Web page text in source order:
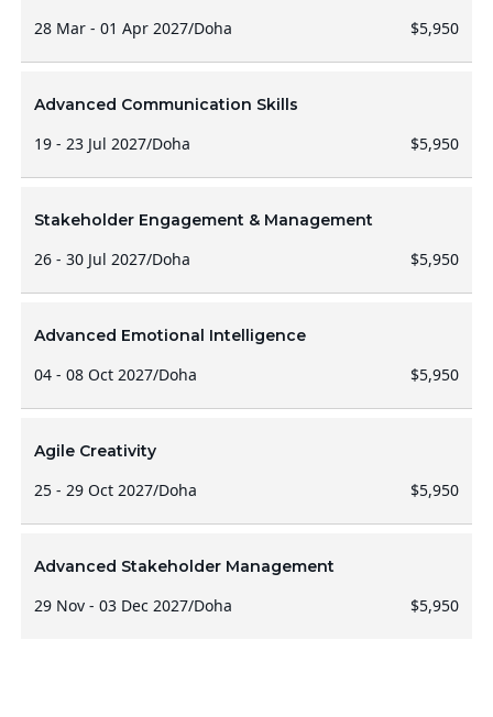
28 Mar - 01 Apr 2027/Doha $5,950
Advanced Communication Skills
19 - 23 Jul 2027/Doha $5,950
Stakeholder Engagement & Management
26 - 30 Jul 2027/Doha $5,950
Advanced Emotional Intelligence
04 - 08 Oct 2027/Doha $5,950
Agile Creativity
25 - 29 Oct 2027/Doha $5,950
Advanced Stakeholder Management
29 Nov - 03 Dec 2027/Doha $5,950